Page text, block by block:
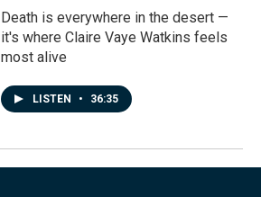
Death is everywhere in the desert —
it's where Claire Vaye Watkins feels
most alive
LISTEN • 36:35